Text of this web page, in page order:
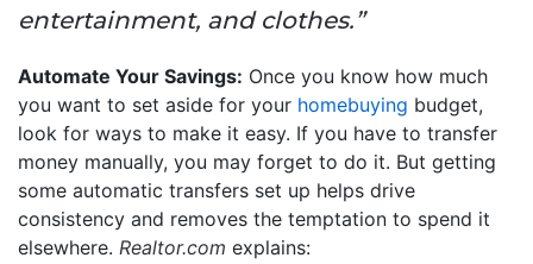
entertainment, and clothes.”
Automate Your Savings: Once you know how much
you want to set aside for your homebuying budget,
look for ways to make it easy. If you have to transfer
money manually, you may forget to do it. But getting
some automatic transfers set up helps drive
consistency and removes the temptation to spend it
elsewhere. Realtor.com explains: